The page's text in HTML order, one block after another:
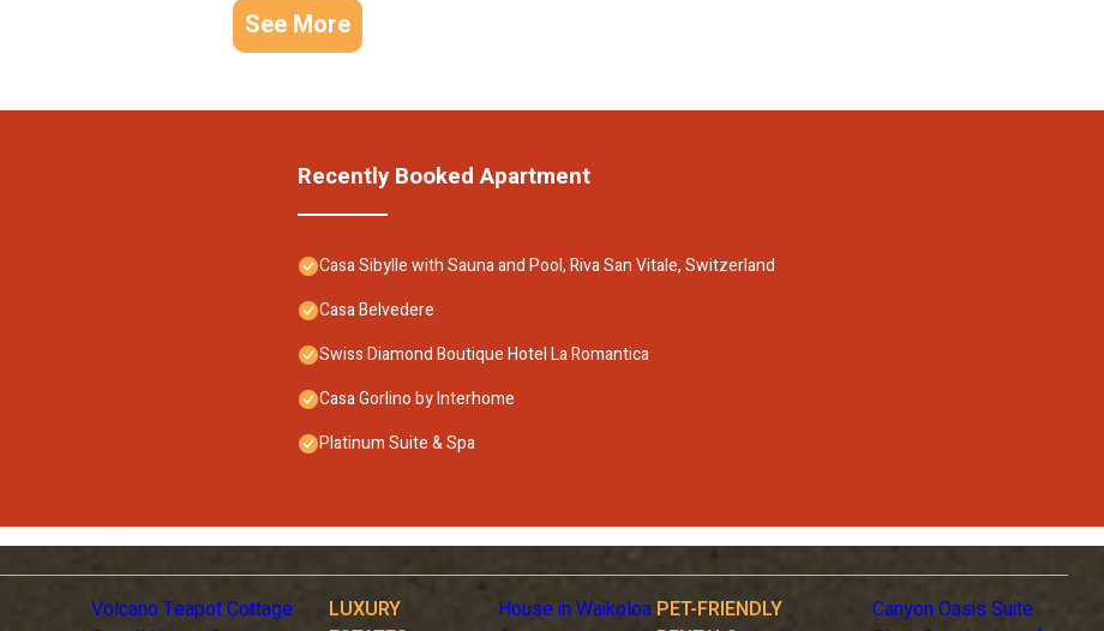
See More
Recently Booked Apartment
Casa Sibylle with Sauna and Pool, Riva San Vitale, Switzerland
Casa Belvedere
Swiss Diamond Boutique Hotel La Romantica
Casa Gorlino by Interhome
Platinum Suite & Spa
Volcano Teapot Cottage
LUXURY
House in Waikoloa PET-FRIENDLY
Canyon Oasis Suite